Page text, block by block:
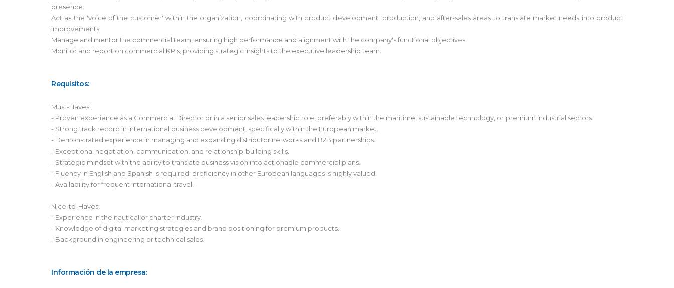
presence.
Act as the 'voice of the customer' within the organization, coordinating with product development, production, and after-sales areas to translate market needs into product
improvements.
Manage and mentor the commercial team, ensuring high performance and alignment with the company's functional objectives.
Monitor and report on commercial KPIs, providing strategic insights to the executive leadership team.
Requisitos:
Must-Haves:
- Proven experience as a Commercial Director or in a senior sales leadership role, preferably within the maritime, sustainable technology, or premium industrial sectors.
- Strong track record in international business development, specifically within the European market.
- Demonstrated experience in managing and expanding distributor networks and B2B partnerships.
- Exceptional negotiation, communication, and relationship-building skills.
- Strategic mindset with the ability to translate business vision into actionable commercial plans.
- Fluency in English and Spanish is required; proficiency in other European languages is highly valued.
- Availability for frequent international travel.
Nice-to-Haves:
- Experience in the nautical or charter industry.
- Knowledge of digital marketing strategies and brand positioning for premium products.
- Background in engineering or technical sales.
Información de la empresa: